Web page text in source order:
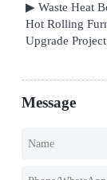
▶ Waste Heat
Hot Rolling
Upgrade Project
Message